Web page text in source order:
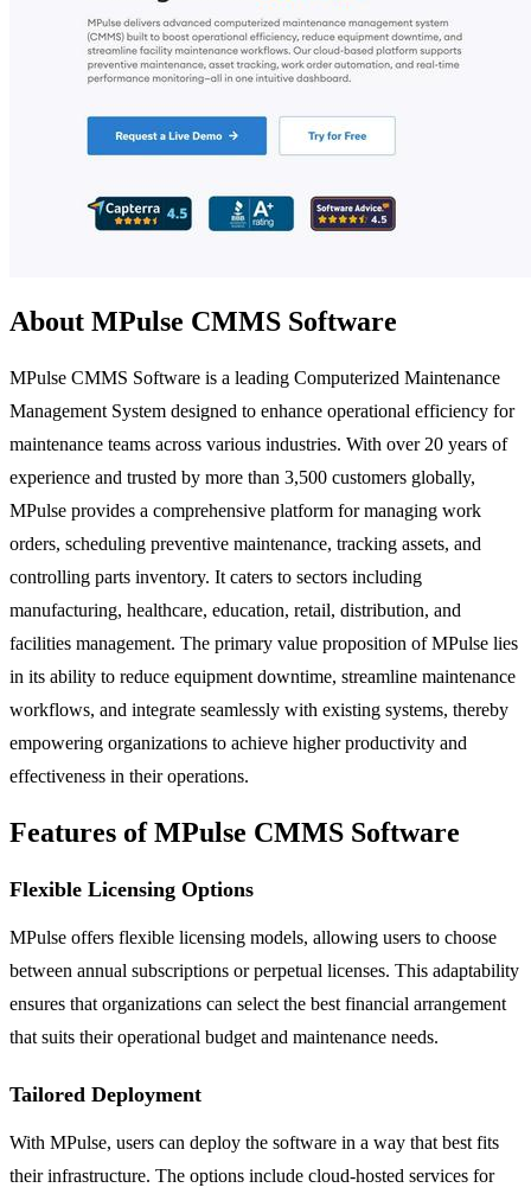
About MPulse CMMS Software
MPulse CMMS Software is a leading Computerized Maintenance
Management System designed to enhance operational efficiency for
maintenance teams across various industries. With over 20 years of
experience and trusted by more than 3,500 customers globally,
MPulse provides a comprehensive platform for managing work
orders, scheduling preventive maintenance, tracking assets, and
controlling parts inventory. It caters to sectors including
manufacturing, healthcare, education, retail, distribution, and
facilities management. The primary value proposition of MPulse lies
in its ability to reduce equipment downtime, streamline maintenance
workflows, and integrate seamlessly with existing systems, thereby
empowering organizations to achieve higher productivity and
effectiveness in their operations.
Features of MPulse CMMS Software
Flexible Licensing Options
MPulse offers flexible licensing models, allowing users to choose
between annual subscriptions or perpetual licenses. This adaptability
ensures that organizations can select the best financial arrangement
that suits their operational budget and maintenance needs.
Tailored Deployment
With MPulse, users can deploy the software in a way that best fits
their infrastructure. The options include cloud-hosted services for